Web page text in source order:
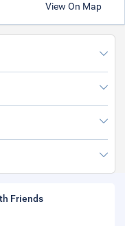
View On Map
Friends